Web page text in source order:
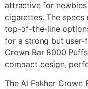
attractive for
cigarettes. The specs
top-of-the-line
for a strong but user-
Crown Bar 8000
compact design,
The Al Fakher Crown